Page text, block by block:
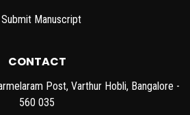
Submit Manuscript
CONTACT
Post, Varthur Hobli, Bangalore -
560 035